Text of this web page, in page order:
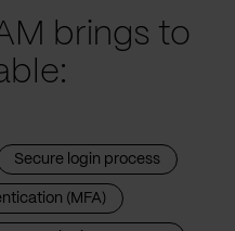
brings to
Secure login process
(MFA)